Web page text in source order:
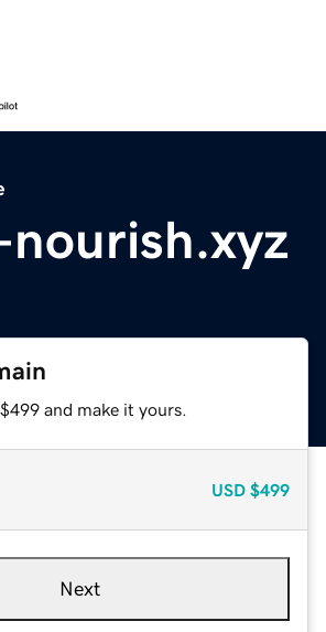
nourish.xyz
and make it yours.
USD $499
Next